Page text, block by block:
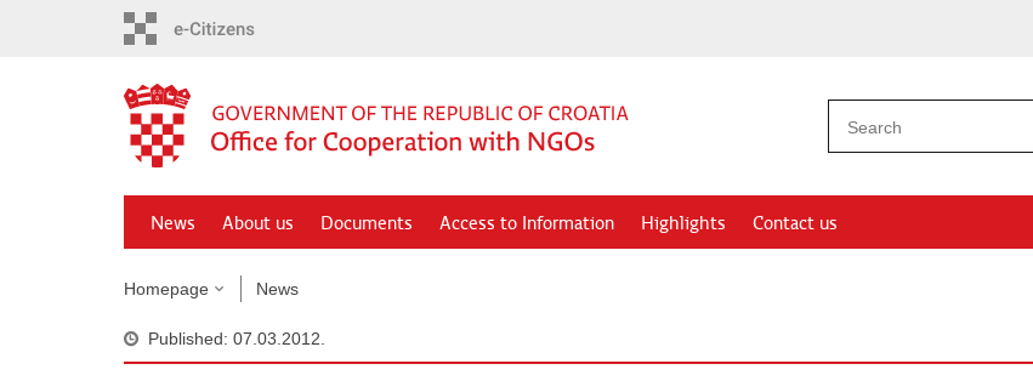
News About us Documents Access to Information Highlights Contact us
Homepage News
Published: 07.03.2012.